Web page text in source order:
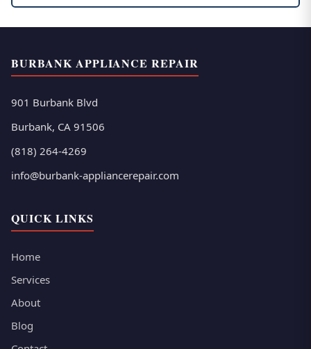
BURBANK APPLIANCE REPAIR
901 Burbank Blvd
Burbank, CA 91506
(818) 264-4269
info@burbank-appliancerepair.com
QUICK LINKS
Home
Services
About
Blog